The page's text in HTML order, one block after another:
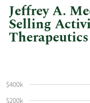
Jeffrey A.
Selling
Therapeutics
Jeffrey
A
Insider
Trading
$400k